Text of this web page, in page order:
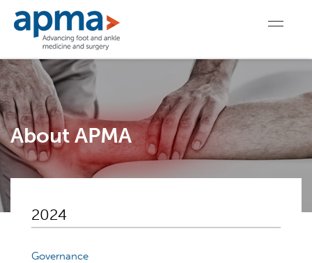
About APMA
2024
Governance